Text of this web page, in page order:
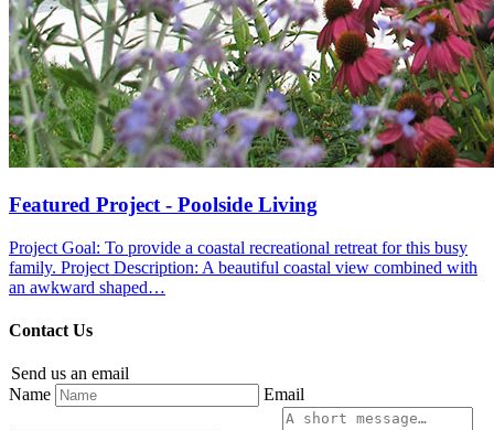
Featured Project - Poolside Living
Project Goal: To provide a coastal recreational retreat for this busy
family. Project Description: A beautiful coastal view combined with
an awkward shaped…
Contact Us
Send us an email
Name
Email